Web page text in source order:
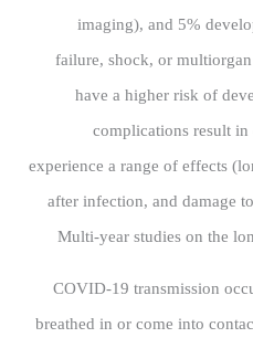
imaging), and 5%
failure, shock, or
have a higher risk of
complications result in
experience a range of effects
after infection, and damage
Multi-year studies on the
COVID‑19 transmission
breathed in or come into